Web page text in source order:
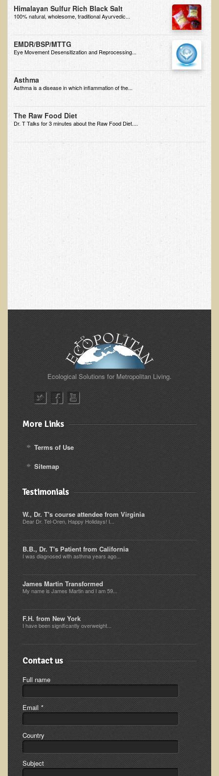
Periodontal Disease
Restless Legs Syndrome and Leg Cramps
Parkinson's Disease
Pain/Inflammation Management
Sinusitis / Hayfever / Allergic Rhinitis
Rheumatoid Arthritis
Prostatitis (Prostatic Hypertrophy, Benign)
Sciatica
Sprain / Strain
Novadermy: Anti-Aging Facial Rejuvenation
Novadermy - Before & After
Logistics and Details for Your Stay
Resources for Natural Skin Care
​A Kinder Option
Community / Events
Blog
March - 2015 Nepal & Thailand adventure
Share your story
2011 - Nepal & Sri-lanka adventure
2010 - Nepal & Sri-lanka adventure
Foraging With Family in Israel
Foraging at River Haven, WI
A few pics from Italy
Eco-Healing Stay.
Community Activities
Minneapolis Living Foods Potluck & Support Group
Ecopolitan Space donated for Your Non-Profit Activities
Retreats and Adventures
Nepali Eco-Trek FAQ
August 2019 Foraging Retreat with Dr. T
October 2015 Thailand Retreat
October 2018 Eco-Trek
March 2014 Nepali Eco-Trek
Eco-Trek and Nepali Community Tour - Autumn 2011
March 2016 Eco-Trek
Eco-Trek and Nepali Community Tour - Spring 2012
Himalayan Sulfur Rich Black Salt
100% natural, wholesome, traditional Ayurvedic...
EMDR/BSP/MTTG
Eye Movement Desensitization and Reprocessing...
Asthma
Asthma is a disease in which inflammation of the...
The Raw Food Diet
Dr. T Talks for 3 minutes about the Raw Food Diet....
Ecological Solutions for Metropolitan Living.
More Links
Terms of Use
Sitemap
Testimonials
W., Dr. T's course attendee from Virginia
Dear Dr. Tel-Oren, Happy Holidays! I...
B.B., Dr. T's Patient from California
I was diagnosed with asthma years ago...
James Martin Transformed
My name is James Martin and I am 59...
F.H. from New York
I have been significantly overweight...
Contact us
Full name
Email *
Country
Subject